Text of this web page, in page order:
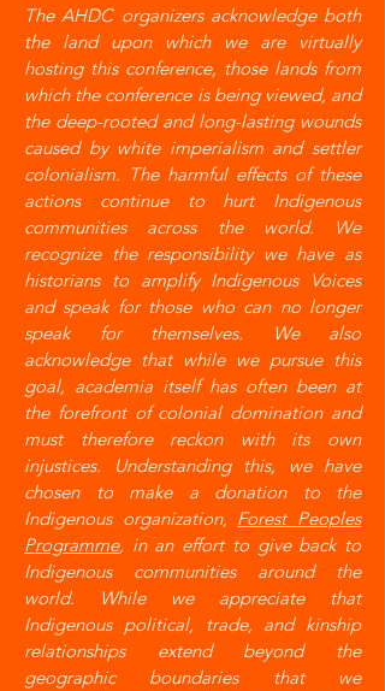
The AHDC organizers acknowledge both
the land upon which we are virtually
hosting this conference, those lands from
which the conference is being viewed, and
the deep-rooted and long-lasting wounds
caused by white imperialism and settler
colonialism. The harmful effects of these
actions continue to hurt Indigenous
communities across the world. We
recognize the responsibility we have as
historians to amplify Indigenous Voices
and speak for those who can no longer
speak for themselves. We also
acknowledge that while we pursue this
goal, academia itself has often been at
the forefront of colonial domination and
must therefore reckon with its own
injustices. Understanding this, we have
chosen to make a donation to the
Indigenous organization, Forest Peoples
Programme, in an effort to give back to
Indigenous communities around the
world. While we appreciate that
Indigenous political, trade, and kinship
relationships extend beyond the
geographic boundaries that we